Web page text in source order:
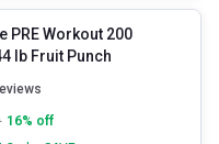
PRE Workout 200
- 0.44 lb Fruit Punch
16% off